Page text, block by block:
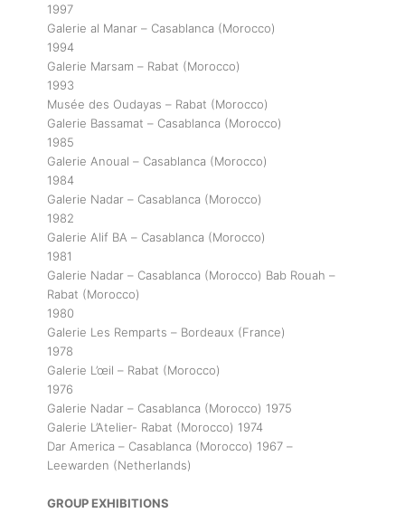
1997
Galerie al Manar – Casablanca (Morocco)
1994
Galerie Marsam – Rabat (Morocco)
1993
Musée des Oudayas – Rabat (Morocco)
Galerie Bassamat – Casablanca (Morocco)
1985
Galerie Anoual – Casablanca (Morocco)
1984
Galerie Nadar – Casablanca (Morocco)
1982
Galerie Alif BA – Casablanca (Morocco)
1981
Galerie Nadar – Casablanca (Morocco) Bab Rouah –
Rabat (Morocco)
1980
Galerie Les Remparts – Bordeaux (France)
1978
Galerie L’œil – Rabat (Morocco)
1976
Galerie Nadar – Casablanca (Morocco) 1975
Galerie L’Atelier- Rabat (Morocco) 1974
Dar America – Casablanca (Morocco) 1967 –
Leewarden (Netherlands)
GROUP EXHIBITIONS